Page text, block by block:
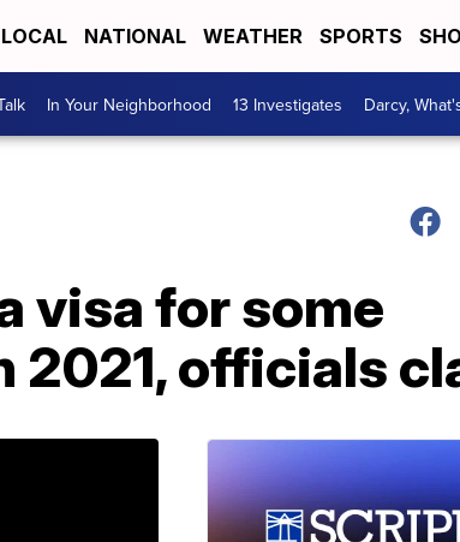
LOCAL NATIONAL WEATHER SPORTS
In Your Neighborhood 13 Investigates Darcy,
visa for some
2021, officials